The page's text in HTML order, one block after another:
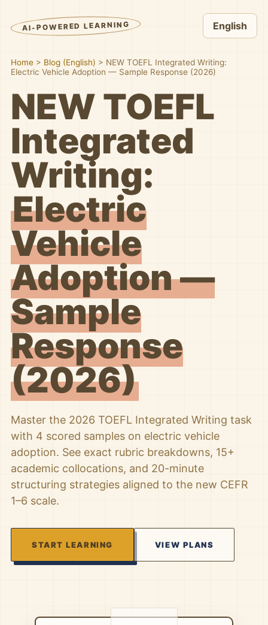
AI-POWERED LEARNING English
Home > Blog (English) > NEW TOEFL Integrated Writing:
Electric Vehicle Adoption — Sample Response (2026)
NEW TOEFL
Integrated
Writing:
Electric
Vehicle
Adoption —
Sample
Response
(2026)
Master the 2026 TOEFL Integrated Writing task
with 4 scored samples on electric vehicle
adoption. See exact rubric breakdowns, 15+
academic collocations, and 20-minute
structuring strategies aligned to the new CEFR
1–6 scale.
START LEARNING VIEW PLANS